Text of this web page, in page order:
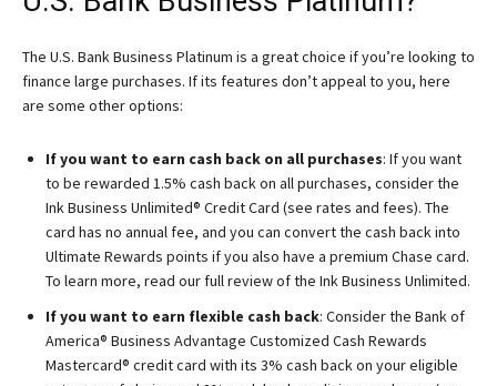
The U.S. Bank Business Platinum is a great choice if you’re looking to
finance large purchases. If its features don’t appeal to you, here
are some other options:
If you want to earn cash back on all purchases: If you want
to be rewarded 1.5% cash back on all purchases, consider the
Ink Business Unlimited® Credit Card (see rates and fees). The
card has no annual fee, and you can convert the cash back into
Ultimate Rewards points if you also have a premium Chase card.
To learn more, read our full review of the Ink Business Unlimited.
If you want to earn flexible cash back: Consider the Bank of
America® Business Advantage Customized Cash Rewards
Mastercard® credit card with its 3% cash back on your eligible